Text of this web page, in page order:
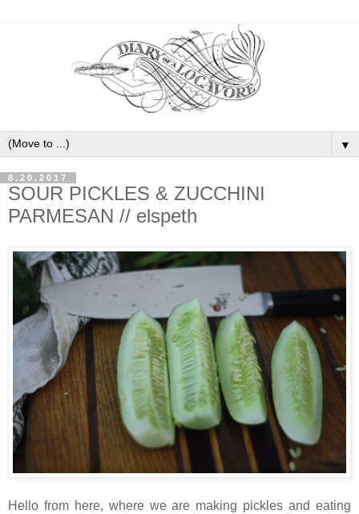
▼
8.20.2017
SOUR PICKLES & ZUCCHINI
PARMESAN // elspeth
Hello from here, where we are making pickles and eating